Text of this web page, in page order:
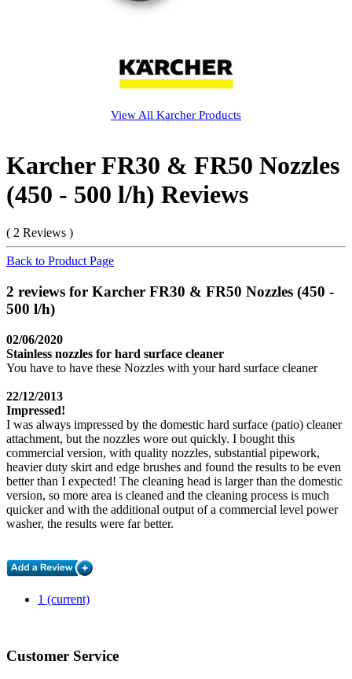
View All Karcher Products
Karcher FR30 & FR50 Nozzles
(450 - 500 l/h) Reviews
( 2 Reviews )
Back to Product Page
2 reviews for Karcher FR30 & FR50 Nozzles (450 -
500 l/h)
02/06/2020
Stainless nozzles for hard surface cleaner
You have to have these Nozzles with your hard surface cleaner
22/12/2013
Impressed!
I was always impressed by the domestic hard surface (patio) cleaner
attachment, but the nozzles wore out quickly. I bought this
commercial version, with quality nozzles, substantial pipework,
heavier duty skirt and edge brushes and found the results to be even
better than I expected! The cleaning head is larger than the domestic
version, so more area is cleaned and the cleaning process is much
quicker and with the additional output of a commercial level power
washer, the results were far better.
1 (current)
Customer Service